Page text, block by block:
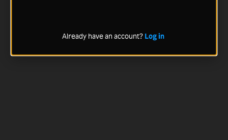
Already have an account? Log in